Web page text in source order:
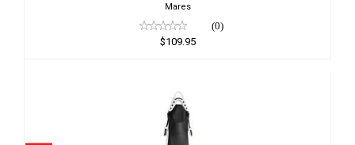
Mares
(0)
$109.95